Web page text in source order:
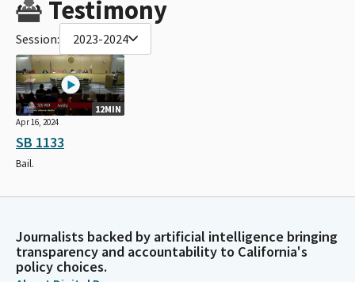
Testimony
Session: 2023-2024
12MIN
Apr 16, 2024
SB 1133
Bail.
Journalists backed by artificial intelligence bringing
transparency and accountability to California's
policy choices.